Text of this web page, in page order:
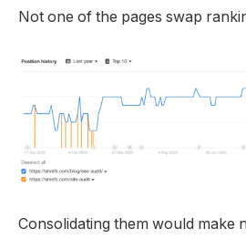
Not one of the pages swap
Consolidating them would make